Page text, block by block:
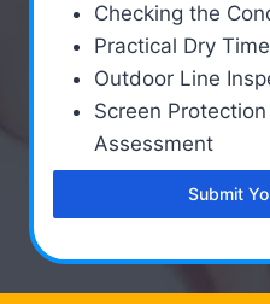
Checking the
Practical Dry
Outdoor Line
Screen
Assessment
Submit